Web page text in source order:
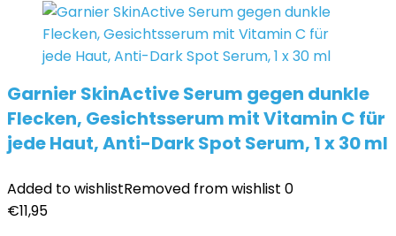
Garnier SkinActive Serum gegen dunkle
Flecken, Gesichtsserum mit Vitamin C für
jede Haut, Anti-Dark Spot Serum, 1 x 30 ml
Added to wishlistRemoved from wishlist 0
€11,95